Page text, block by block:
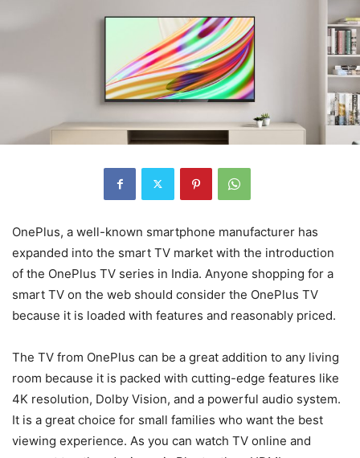
OnePlus, a well-known smartphone manufacturer has
expanded into the smart TV market with the introduction
of the OnePlus TV series in India. Anyone shopping for a
smart TV on the web should consider the OnePlus TV
because it is loaded with features and reasonably priced.
The TV from OnePlus can be a great addition to any living
room because it is packed with cutting-edge features like
4K resolution, Dolby Vision, and a powerful audio system.
It is a great choice for small families who want the best
viewing experience. As you can watch TV online and